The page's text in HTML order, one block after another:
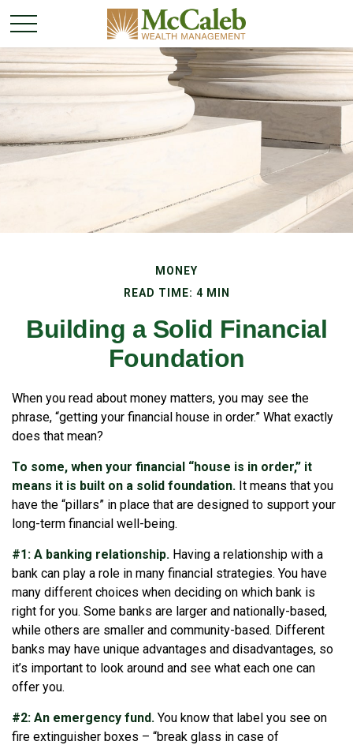
MONEY
READ TIME: 4 MIN
Building a Solid Financial
Foundation
When you read about money matters, you may see the
phrase, “getting your financial house in order.” What exactly
does that mean?
To some, when your financial “house is in order,” it
means it is built on a solid foundation. It means that you
have the “pillars” in place that are designed to support your
long-term financial well-being.
#1: A banking relationship. Having a relationship with a
bank can play a role in many financial strategies. You have
many different choices when deciding on which bank is
right for you. Some banks are larger and nationally-based,
while others are smaller and community-based. Different
banks may have unique advantages and disadvantages, so
it’s important to look around and see what each one can
offer you.
#2: An emergency fund. You know that label you see on
fire extinguisher boxes – “break glass in case of